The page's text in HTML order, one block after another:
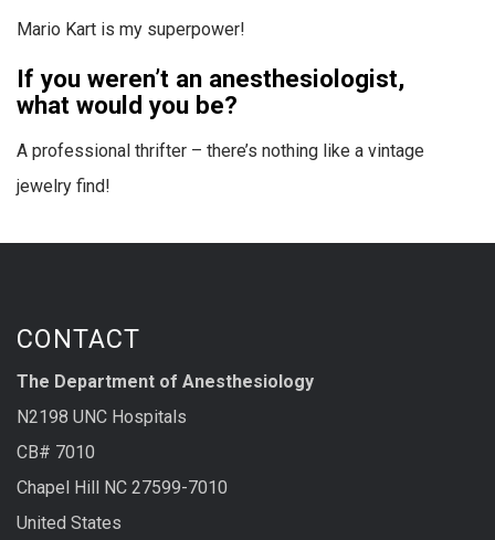
Mario Kart is my superpower!
If you weren’t an anesthesiologist,
what would you be?
A professional thrifter – there’s nothing like a vintage
jewelry find!
CONTACT
The Department of Anesthesiology
N2198 UNC Hospitals
CB# 7010
Chapel Hill NC 27599-7010
United States